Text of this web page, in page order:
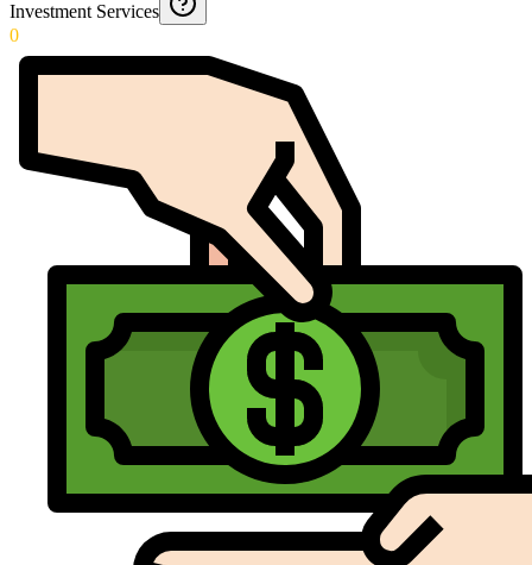
Investment Services
0